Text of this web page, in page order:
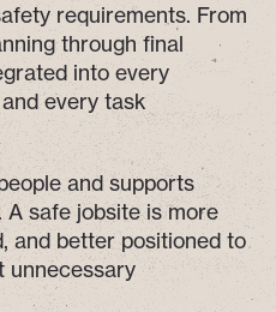
requirements. From
through final
into every
every task
and supports
safe jobsite is more
and better positioned to
unnecessary